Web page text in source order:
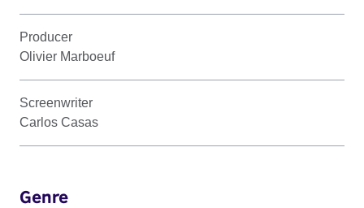
Producer
Olivier Marboeuf
Screenwriter
Carlos Casas
Genre